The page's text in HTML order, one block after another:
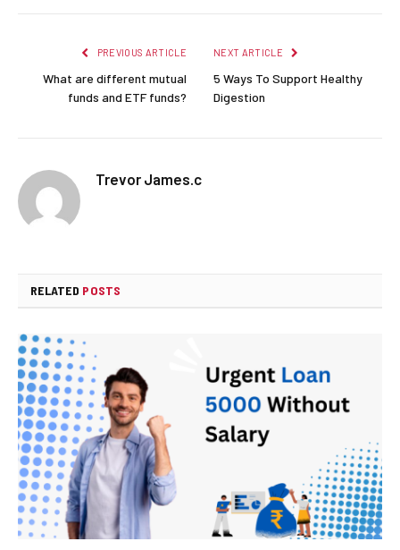
PREVIOUS ARTICLE
What are different mutual
funds and ETF funds?
NEXT ARTICLE
5 Ways To Support Healthy
Digestion
Trevor James.c
RELATED POSTS